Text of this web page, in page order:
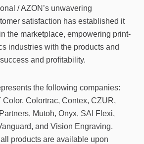
/ AZON’s unwavering
satisfaction has established it
the marketplace, empowering print-
industries with the products and
and profitability.
the following companies:
Colortrac, Contex, CZUR,
Mutoh, Onyx, SAI Flexi,
and Vision Engraving.
products are available upon